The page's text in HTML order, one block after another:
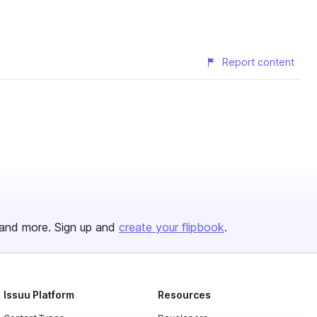
Report content
more. Sign up and create your flipbook.
Issuu Platform Resources